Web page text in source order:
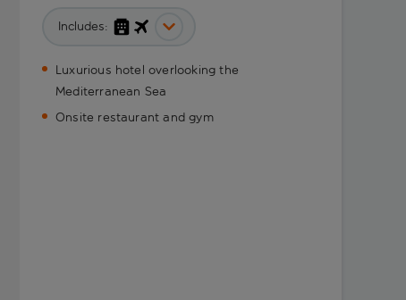
Includes:
Luxurious hotel overlooking the
Mediterranean Sea
Onsite restaurant and gym